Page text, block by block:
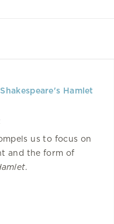
Hamlet
us to focus on
and the form of
.